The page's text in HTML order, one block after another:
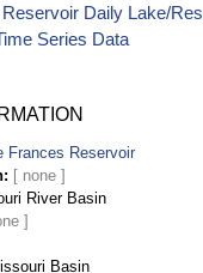
Daily Lake/
Series Data
Frances Reservoir
River Basin
Basin